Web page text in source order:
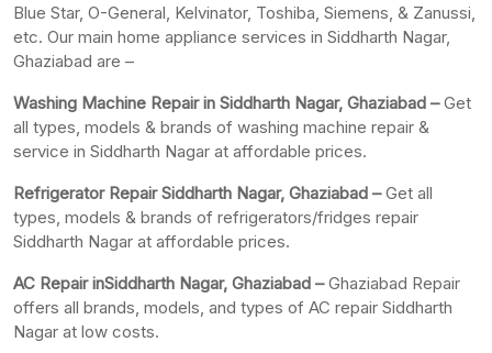
Blue Star, O-General, Kelvinator, Toshiba, Siemens, & Zanussi,
etc. Our main home appliance services in Siddharth Nagar,
Ghaziabad are –
Washing Machine Repair in Siddharth Nagar, Ghaziabad –Get
all types, models & brands of washing machine repair &
service in Siddharth Nagar at affordable prices.
Refrigerator Repair Siddharth Nagar, Ghaziabad –Get all
types, models & brands of refrigerators/fridges repair
Siddharth Nagar at affordable prices.
AC Repair inSiddharth Nagar, Ghaziabad –Ghaziabad Repair
offers all brands, models, and types of AC repair Siddharth
Nagar at low costs.